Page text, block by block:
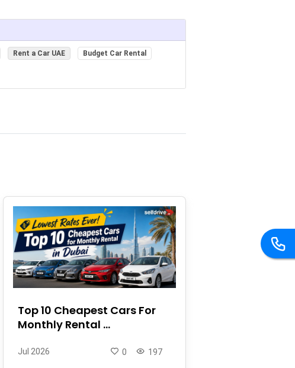
Rent a Car UAE Budget Car Rental
Top 10 Cheapest Cars For
Monthly Rental ...
Jul 2026 197
0